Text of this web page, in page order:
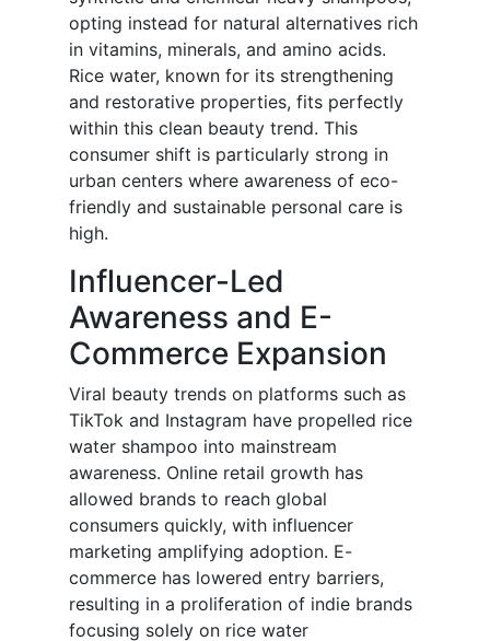
opting instead for natural alternatives rich
in vitamins, minerals, and amino acids.
Rice water, known for its strengthening
and restorative properties, fits perfectly
within this clean beauty trend. This
consumer shift is particularly strong in
urban centers where awareness of eco-
friendly and sustainable personal care is
high.
Influencer-Led
Awareness and E-
Commerce Expansion
Viral beauty trends on platforms such as
TikTok and Instagram have propelled rice
water shampoo into mainstream
awareness. Online retail growth has
allowed brands to reach global
consumers quickly, with influencer
marketing amplifying adoption. E-
commerce has lowered entry barriers,
resulting in a proliferation of indie brands
focusing solely on rice water